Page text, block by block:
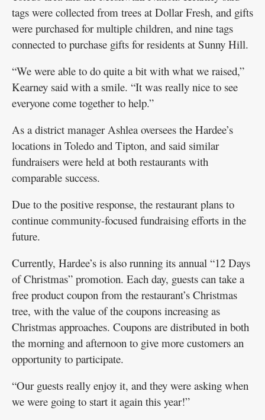
tags were collected from trees at Dollar Fresh, and gifts
were purchased for multiple children, and nine tags
connected to purchase gifts for residents at Sunny Hill.
“We were able to do quite a bit with what we raised,”
Kearney said with a smile. “It was really nice to see
everyone come together to help.”
As a district manager Ashlea oversees the Hardee’s
locations in Toledo and Tipton, and said similar
fundraisers were held at both restaurants with
comparable success.
Due to the positive response, the restaurant plans to
continue community-focused fundraising efforts in the
future.
Currently, Hardee’s is also running its annual “12 Days
of Christmas” promotion. Each day, guests can take a
free product coupon from the restaurant’s Christmas
tree, with the value of the coupons increasing as
Christmas approaches. Coupons are distributed in both
the morning and afternoon to give more customers an
opportunity to participate.
“Our guests really enjoy it, and they were asking when
we were going to start it again this year!”